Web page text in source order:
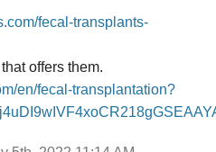
fecal-transplants-
offers them.
en/fecal-transplantation?